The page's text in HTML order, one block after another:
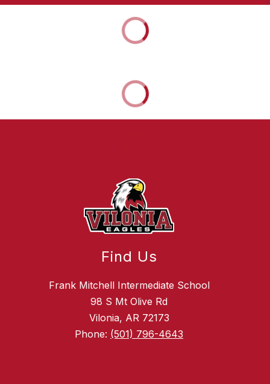
Find Us
Frank Mitchell Intermediate School
98 S Mt Olive Rd
Vilonia, AR 72173
Phone: (501) 796-4643